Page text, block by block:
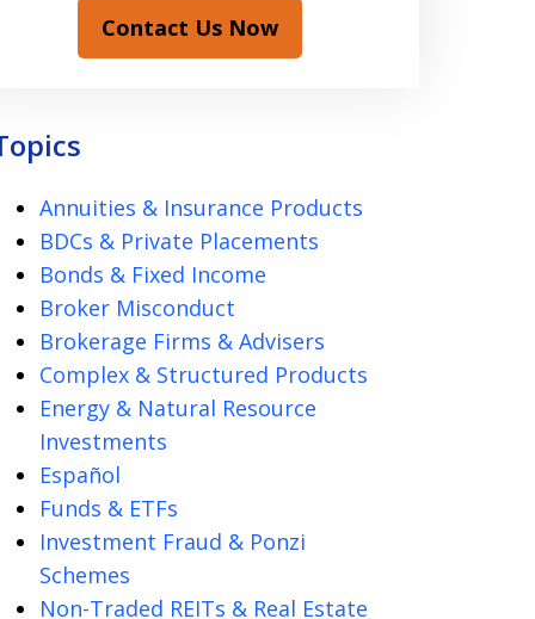
Contact Us Now
Annuities & Insurance Products
BDCs & Private Placements
Bonds & Fixed Income
Broker Misconduct
Brokerage Firms & Advisers
Complex & Structured Products
Energy & Natural Resource
Investments
Español
Funds & ETFs
Investment Fraud & Ponzi
Schemes
Non-Traded REITs & Real Estate